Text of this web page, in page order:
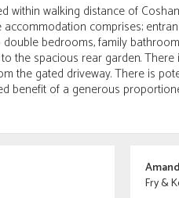
within walking distance of
comprises;
bedrooms, family
the spacious rear garden.
the gated driveway. There is
benefit of a generous
Fry &